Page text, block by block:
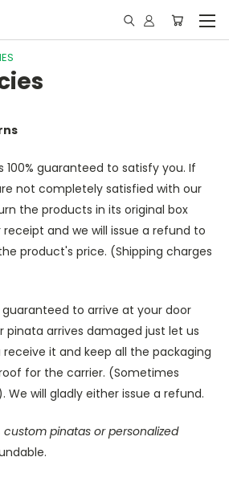
100% guaranteed to satisfy you. If
not completely satisfied with our
the products in its original box
and we will issue a refund to
product's price. (Shipping charges
to arrive at your door
arrives damaged just let us
receive it and keep all the packaging
for the carrier. (Sometimes
will gladly either issue a refund.
custom pinatas or personalized